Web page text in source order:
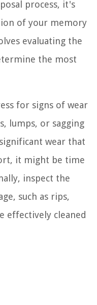
process, it's
of your memory
evaluating the
the most
for signs of wear
lumps, or sagging
wear that
it might be time
inspect the
such as rips,
effectively cleaned